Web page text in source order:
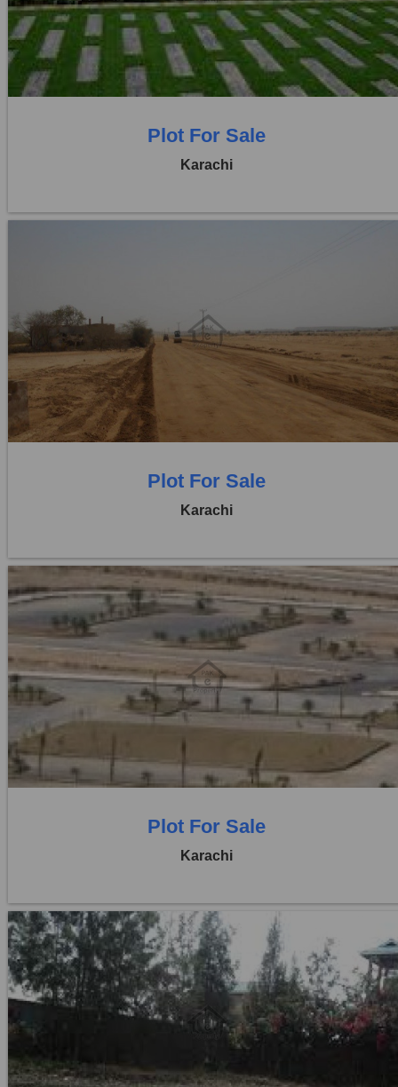
Price:
Rs. 1,42,00,000
0 Beds
0 Baths
Plot For Sale
Karachi
Location:
D H A City
Price:
Rs. 1,15,00,000
0 Beds
0 Baths
Plot For Sale
Karachi
Location:
D H A City
Price:
Rs. 1,14,00,000
0 Beds
Plot For Sale
Karachi
D H A City
0 Beds